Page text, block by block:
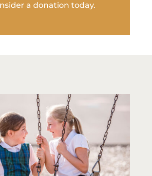
a donation today.